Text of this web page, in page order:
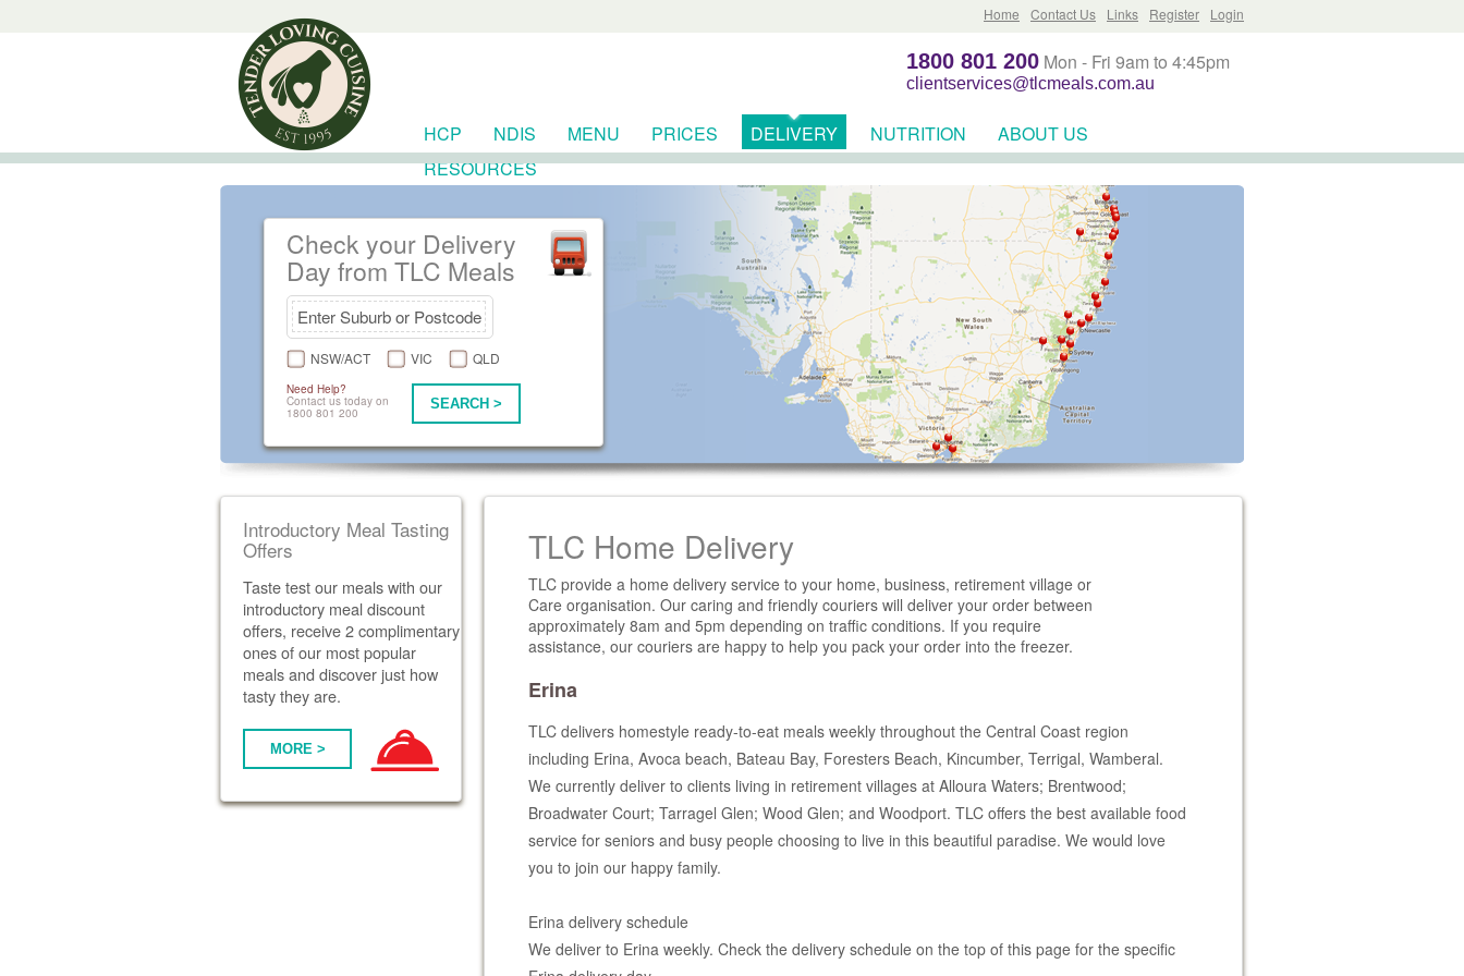
Login
Register
Links
Contact Us
Home
1800 801 200 Mon - Fri 9am to 4:45pm
clientservices@tlcmeals.com.au
HCP NDIS MENU PRICES DELIVERY NUTRITION
ABOUT US
RESOURCES
Check your Delivery
Day from TLC Meals
NSW/ACT VIC QLD
Need Help?
Contact us today on
1800 801 200
SEARCH >
Introductory Meal Tasting
Offers
Taste test our meals with our
introductory meal discount
offers, receive 2 complimentary
ones of our most popular
meals and discover just how
tasty they are.
MORE >
TLC Home Delivery
TLC provide a home delivery service to your home, business, retirement village or
Care organisation. Our caring and friendly couriers will deliver your order between
approximately 8am and 5pm depending on traffic conditions. If you require
assistance, our couriers are happy to help you pack your order into the freezer.
Erina
TLC delivers homestyle ready-to-eat meals weekly throughout the Central Coast region
including Erina, Avoca beach, Bateau Bay, Foresters Beach, Kincumber, Terrigal, Wamberal.
We currently deliver to clients living in retirement villages at Alloura Waters; Brentwood;
Broadwater Court; Tarragel Glen; Wood Glen; and Woodport. TLC offers the best available food
service for seniors and busy people choosing to live in this beautiful paradise. We would love
you to join our happy family.
Erina delivery schedule
We deliver to Erina weekly. Check the delivery schedule on the top of this page for the specific